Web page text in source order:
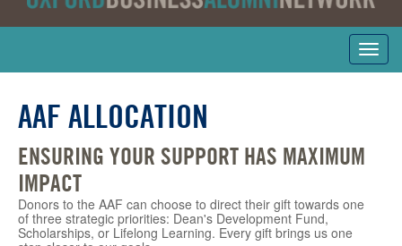
AAF ALLOCATION
ENSURING YOUR SUPPORT HAS MAXIMUM
IMPACT
Donors to the AAF can choose to direct their gift towards one
of three strategic priorities: Dean's Development Fund,
Scholarships, or Lifelong Learning. Every gift brings us one